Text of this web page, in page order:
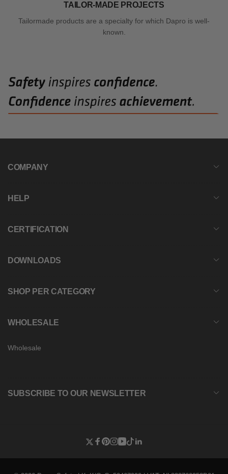
TAILOR-MADE PROJECTS
Tailormade products are a specialty for which Dapro is well-
known.
COMPANY
HELP
CERTIFICATION
DOWNLOADS
SHOP PER CATEGORY
WHOLESALE
Wholesale
SUBSCRIBE TO OUR NEWSLETTER
Twitter
Facebook
Pinterest
Instagram
YouTube
TikTok
Linkedin